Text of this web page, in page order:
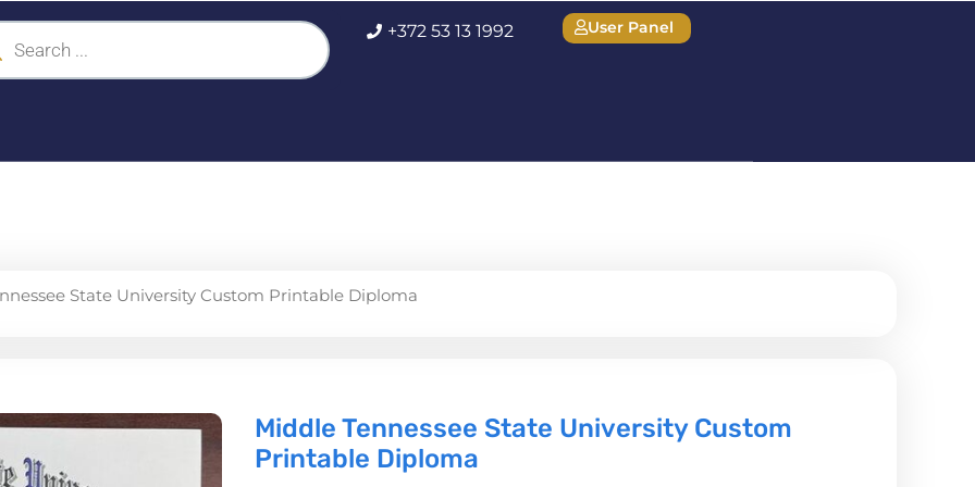
+372 53 13 1992 User Panel
State University Custom Printable Diploma
Middle Tennessee State University Custom
Printable Diploma